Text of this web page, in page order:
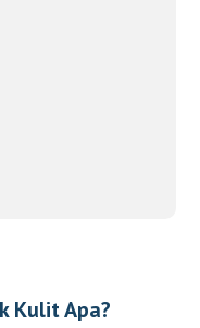
Kulit Apa?